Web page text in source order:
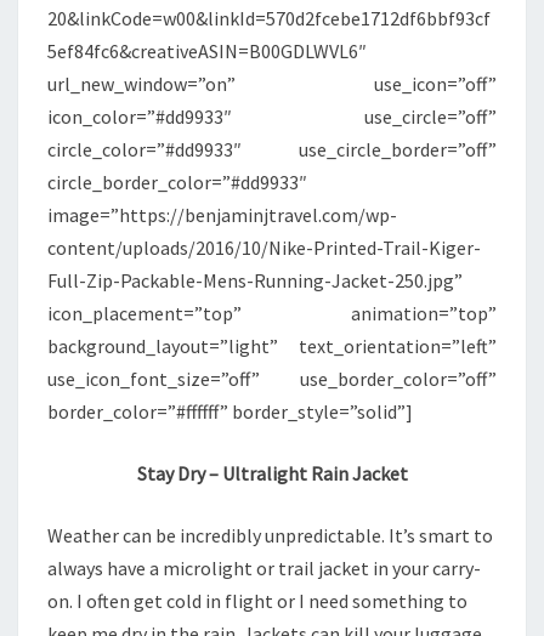
20&linkCode=w00&linkId=570d2fcebe1712df6bbf93cf
5ef84fc6&creativeASIN=B00GDLWVL6″
url_new_window=”on” use_icon=”off”
icon_color=”#dd9933″ use_circle=”off”
circle_color=”#dd9933″ use_circle_border=”off”
circle_border_color=”#dd9933″
image=”https://benjaminjtravel.com/wp-
content/uploads/2016/10/Nike-Printed-Trail-Kiger-
Full-Zip-Packable-Mens-Running-Jacket-250.jpg”
icon_placement=”top” animation=”top”
background_layout=”light” text_orientation=”left”
use_icon_font_size=”off” use_border_color=”off”
border_color=”#ffffff” border_style=”solid”]
Stay Dry – Ultralight Rain Jacket
Weather can be incredibly unpredictable. It’s smart to
always have a microlight or trail jacket in your carry-
on. I often get cold in flight or I need something to